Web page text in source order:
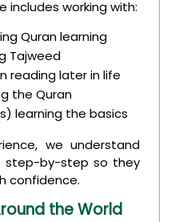
includes working with:
Quran learning
Tajweed
reading later in life
the Quran
learning the basics
we understand
step-by-step so they
confidence.
the World